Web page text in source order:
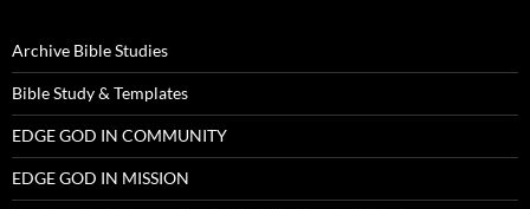
Archive Bible Studies
Bible Study & Templates
EDGE GOD IN COMMUNITY
EDGE GOD IN MISSION